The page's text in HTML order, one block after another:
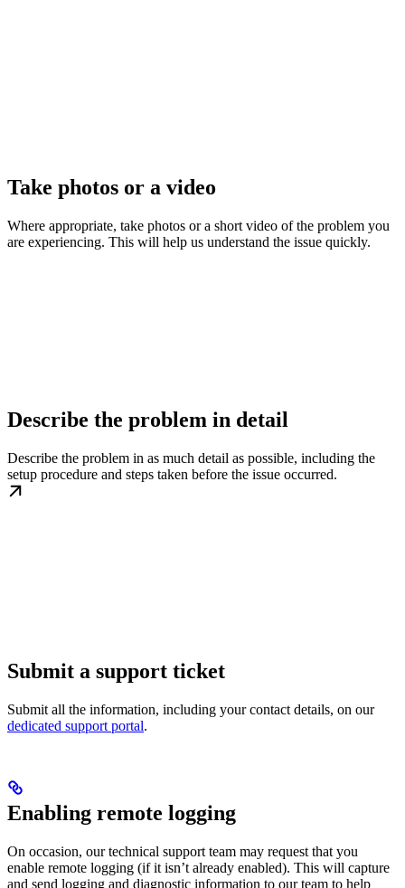
Take photos or a video
Where appropriate, take photos or a short video of the problem you
are experiencing. This will help us understand the issue quickly.
Describe the problem in detail
Describe the problem in as much detail as possible, including the
setup procedure and steps taken before the issue occurred.
Submit a support ticket
Submit all the information, including your contact details, on our
dedicated support portal.
Enabling remote logging
On occasion, our technical support team may request that you
enable remote logging (if it isn’t already enabled). This will capture
and send logging and diagnostic information to our team to help